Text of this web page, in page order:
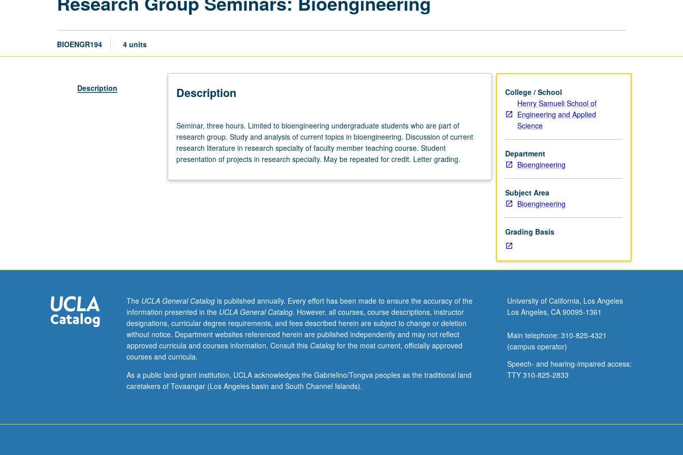
BIOENGR194 4 units
Description Description
three
hours.
Limited
to
undergraduate
analysis
current
topics
bioengineering.
of
current
Seminar, three hours. Limited to bioengineering undergraduate students who are part of
research group. Study and analysis of current topics in bioengineering. Discussion of current
research literature in research specialty of faculty member teaching course. Student
presentation of projects in research specialty. May be repeated for credit. Letter grading.
College / School
Henry Samueli School of
Engineering and Applied
Science
Department
Bioengineering
Subject Area
Bioengineering
Grading Basis
The UCLA General Catalogis published annually. Every effort has been made to ensure the accuracy of the
information presented in the UCLA General Catalog. However, all courses, course descriptions, instructor
designations, curricular degree requirements, and fees described herein are subject to change or deletion
without notice. Department websites referenced herein are published independently and may not reflect
approved curricula and courses information. Consult this Catalogfor the most current, officially approved
courses and curricula.
As a public land-grant institution, UCLA acknowledges the Gabrielino/Tongva peoples as the traditional land
caretakers of Tovaangar (Los Angeles basin and South Channel Islands).
University of California, Los Angeles
Los Angeles, CA 90095-1361
Main telephone: 310-825-4321
(campus operator)
Speech- and hearing-impaired access:
TTY 310-825-2833